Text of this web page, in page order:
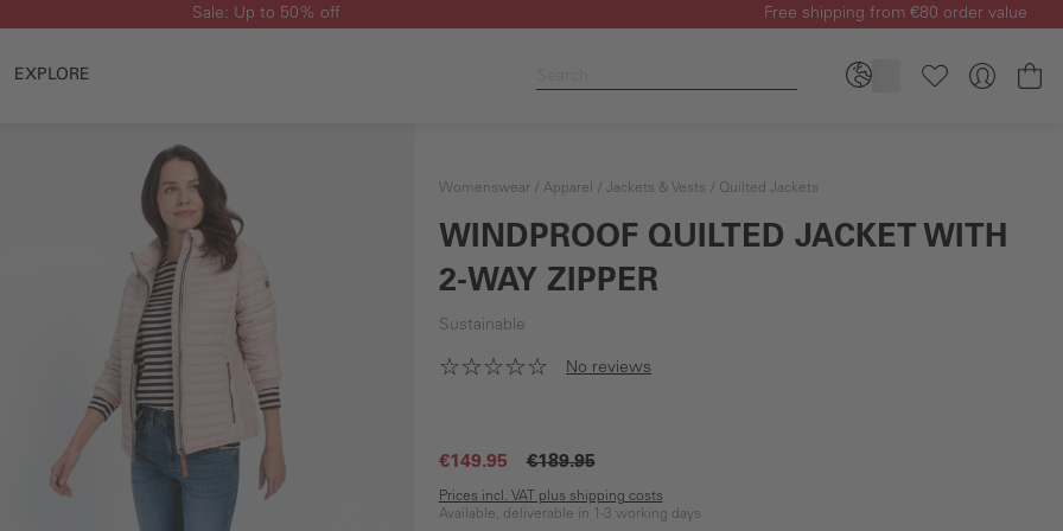
Sale: Up to 50% off Free shipping from €80 order value
EXPLORE
Womenswear Apparel Jackets & Vests Quilted Jackets
WINDPROOF QUILTED JACKET WITH
2-WAY ZIPPER
Sustainable
No reviews
€149.95 €189.95
Prices incl. VAT plus shipping costs
Available, deliverable in 1-3 working days